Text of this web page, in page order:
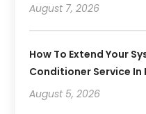
August 7, 2026
How To Extend Your
Conditioner Service In
August 5, 2026